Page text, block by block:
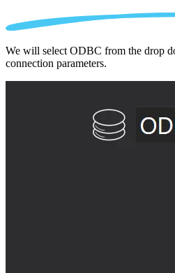
We will select ODBC from the drop
connection parameters.